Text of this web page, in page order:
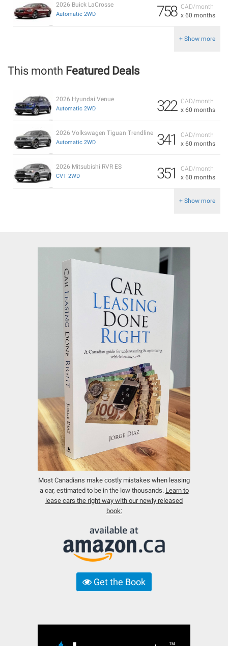
CAD/month
x 60 months
758
2026 Buick LaCrosse
Automatic 2WD
+ Show more
This month Featured Deals
CAD/month
x 60 months
322
2026 Hyundai Venue
Automatic 2WD
CAD/month
x 60 months
341
2026 Volkswagen Tiguan Trendline
Automatic 2WD
CAD/month
x 60 months
351
2026 Mitsubishi RVR ES
CVT 2WD
+ Show more
Most Canadians make costly mistakes when leasing
a car, estimated to be in the low thousands. Learn to
lease cars the right way with our newly released
book:
Get the Book